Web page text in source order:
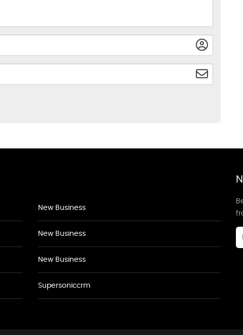
New Business
New Business
New Business
Supersoniccrm